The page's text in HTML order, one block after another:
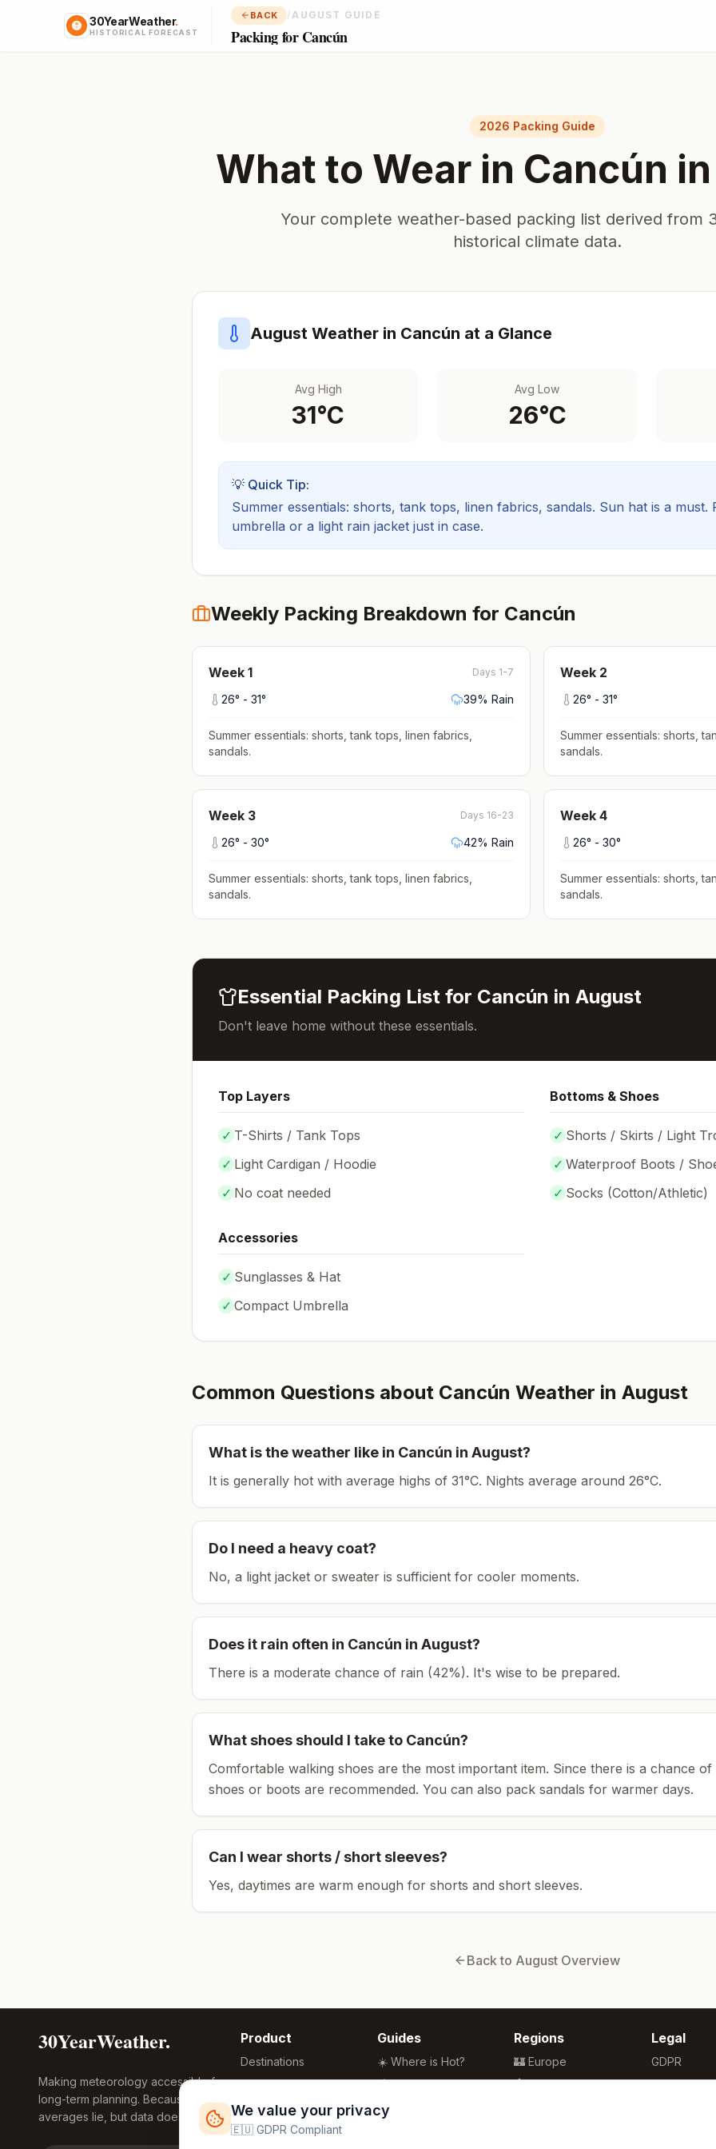
30YearWeather.
HISTORICAL FORECAST
BACK /AUGUST GUIDE
Packing for Cancún
2026 Packing Guide
What to Wear in Cancún in
Your complete weather-based packing list derived from
historical climate data.
August Weather in Cancún at a Glance
Avg High
31°C
Avg Low
26°C
💡 Quick Tip:
Summer essentials: shorts, tank tops, linen fabrics, sandals. Sun hat is a must.
umbrella or a light rain jacket just in case.
Weekly Packing Breakdown for Cancún
Week 1 Days 1-7
26° - 31° 39% Rain
Summer essentials: shorts, tank tops, linen fabrics,
sandals.
Week 2
26° - 31°
Summer essentials: shorts,
sandals.
Week 3 Days 16-23
26° - 30° 42% Rain
Summer essentials: shorts, tank tops, linen fabrics,
sandals.
Week 4
26° - 30°
Summer essentials: shorts,
sandals.
Essential Packing List for Cancún in August
Don't leave home without these essentials.
Top Layers
✓ T-Shirts / Tank Tops
✓ Light Cardigan / Hoodie
✓ No coat needed
Bottoms & Shoes
✓ Shorts / Skirts / Light
✓ Waterproof Boots /
✓ Socks (Cotton/Athletic)
Accessories
✓ Sunglasses & Hat
✓ Compact Umbrella
Common Questions about Cancún Weather in August
What is the weather like in Cancún in August?
It is generally hot with average highs of 31°C. Nights average around 26°C.
Do I need a heavy coat?
No, a light jacket or sweater is sufficient for cooler moments.
Does it rain often in Cancún in August?
There is a moderate chance of rain (42%). It's wise to be prepared.
What shoes should I take to Cancún?
Comfortable walking shoes are the most important item. Since there is a chance
shoes or boots are recommended. You can also pack sandals for warmer days.
Can I wear shorts / short sleeves?
Yes, daytimes are warm enough for shorts and short sleeves.
Back to August Overview
30YearWeather.
Making meteorology accessible for
long-term planning. Because
averages lie, but data doesn't.
Product
Destinations
Compare Tool
Research
Global Warming
Guides
☀️ Where is Hot?
🌴 Winter Sun
🏖️ Best Beaches
Regions
🏰 Europe
🏯 Asia
Legal
GDPR
Privacy
We value your privacy
🇪🇺 GDPR Compliant